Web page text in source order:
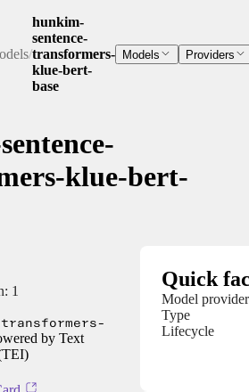
/
hunkim-
sentence-
transformers-
klue-bert-
base
Models Providers
klue-bert-
1
by Text
Quick
Model provider
Type
Lifecycle